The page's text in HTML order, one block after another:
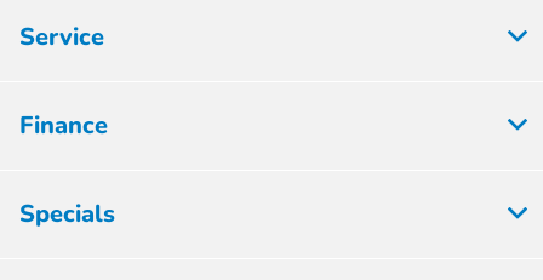
Service
Finance
Specials